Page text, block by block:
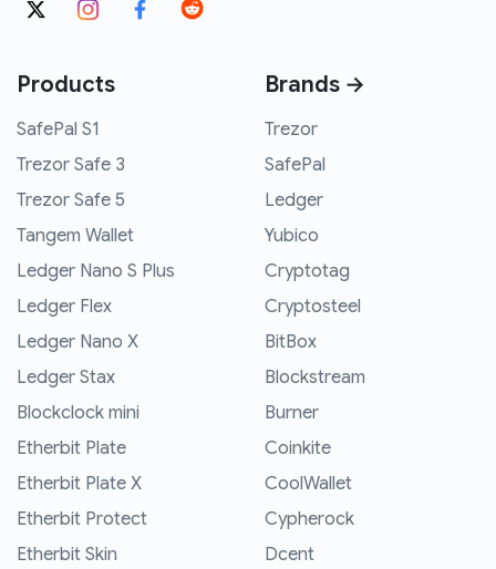
Products
SafePal S1
Trezor Safe 3
Trezor Safe 5
Tangem Wallet
Ledger Nano S Plus
Ledger Flex
Ledger Nano X
Ledger Stax
Blockclock mini
Etherbit Plate
Etherbit Plate X
Etherbit Protect
Etherbit Skin
Brands →
Trezor
SafePal
Ledger
Yubico
Cryptotag
Cryptosteel
BitBox
Blockstream
Burner
Coinkite
CoolWallet
Cypherock
Dcent